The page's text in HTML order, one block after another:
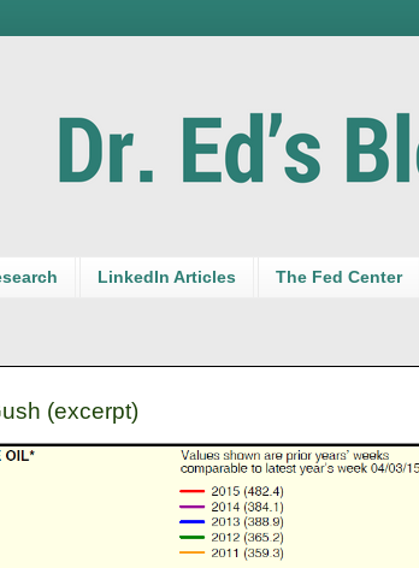
LinkedIn Articles The Fed Center
(excerpt)